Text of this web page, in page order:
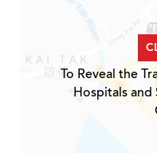
To Reveal the
Hospitals and